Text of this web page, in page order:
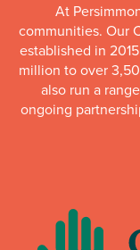
At
communities. Our
established in
million to over
also run a
ongoing